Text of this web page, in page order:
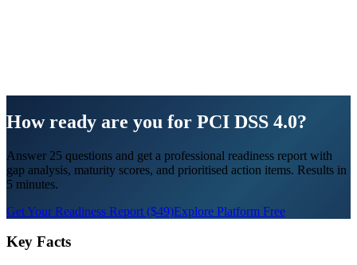
How ready are you for PCI DSS 4.0?
Answer 25 questions and get a professional readiness report with
gap analysis, maturity scores, and prioritised action items. Results in
5 minutes.
Get Your Readiness Report ($49)Explore Platform Free
Key Facts